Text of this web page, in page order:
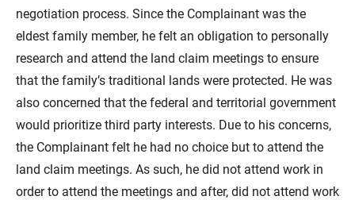
negotiation process. Since the Complainant was the
eldest family member, he felt an obligation to personally
research and attend the land claim meetings to ensure
that the family’s traditional lands were protected. He was
also concerned that the federal and territorial government
would prioritize third party interests. Due to his concerns,
the Complainant felt he had no choice but to attend the
land claim meetings. As such, he did not attend work in
order to attend the meetings and after, did not attend work